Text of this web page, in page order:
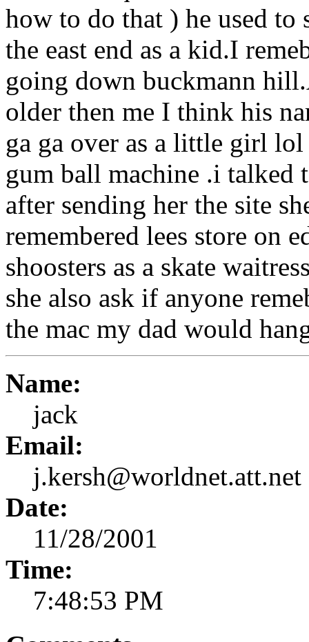
how to do that ) he used to
the east end as a kid.I
going down buckmann
older then me I think his
ga ga over as a little girl
gum ball machine .i talked
after sending her the site
remembered lees store on
shoosters as a skate
she also ask if anyone
the mac my dad would
Name:
jack
Email:
j.kersh@worldnet.att.net
Date:
11/28/2001
Time:
7:48:53 PM